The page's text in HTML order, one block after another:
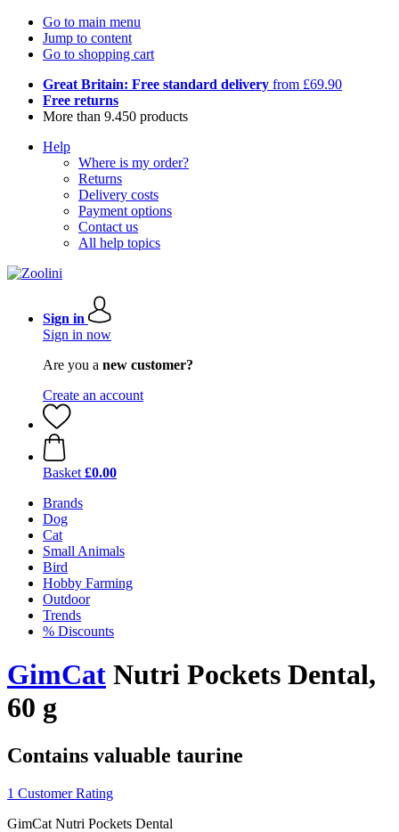
Go to main menu
Jump to content
Go to shopping cart
Great Britain: Free standard delivery from £69.90
Free returns
More than 9.450 products
Help
Where is my order?
Returns
Delivery costs
Payment options
Contact us
All help topics
Sign in
Sign in now
Are you a new customer?
Create an account
Basket £0.00
Brands
Dog
Cat
Small Animals
Bird
Hobby Farming
Outdoor
Trends
% Discounts
GimCat Nutri Pockets Dental,
60 g
Contains valuable taurine
1 Customer Rating
GimCat Nutri Pockets Dental